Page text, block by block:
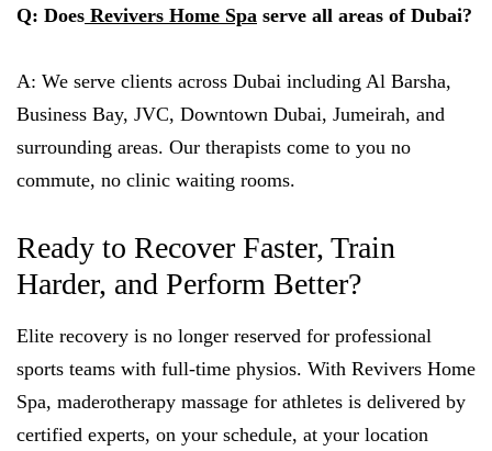
Q: Does Revivers Home Spa serve all areas of Dubai?
A: We serve clients across Dubai including Al Barsha,
Business Bay, JVC, Downtown Dubai, Jumeirah, and
surrounding areas. Our therapists come to you no
commute, no clinic waiting rooms.
Ready to Recover Faster, Train
Harder, and Perform Better?
Elite recovery is no longer reserved for professional
sports teams with full-time physios. With Revivers Home
Spa, maderotherapy massage for athletes is delivered by
certified experts, on your schedule, at your location